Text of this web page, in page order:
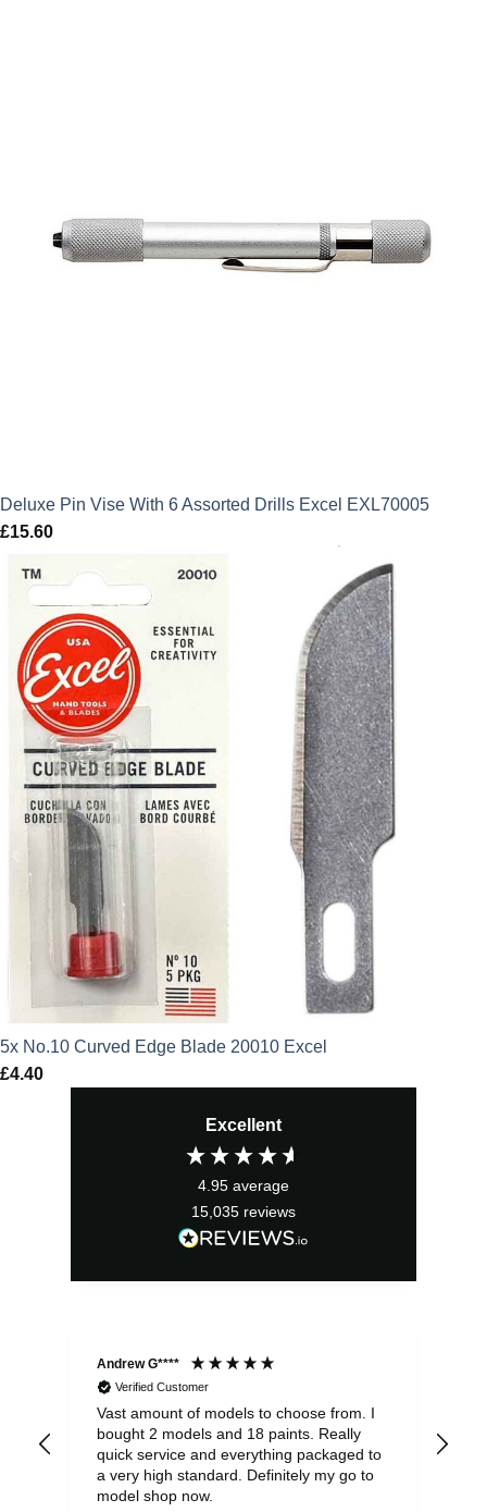
Deluxe Pin Vise With 6 Assorted Drills Excel EXL70005
£15.60
5x No.10 Curved Edge Blade 20010 Excel
£4.40
Excellent
4.95 average
15,035 reviews
Andrew G****
Verified Customer
Vast amount of models to choose from. I
bought 2 models and 18 paints. Really
quick service and everything packaged to
a very high standard. Definitely my go to
model shop now.